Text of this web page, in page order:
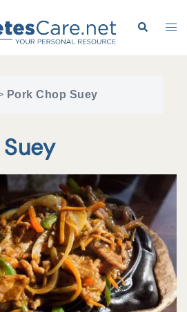
Search
Pork Chop Suey